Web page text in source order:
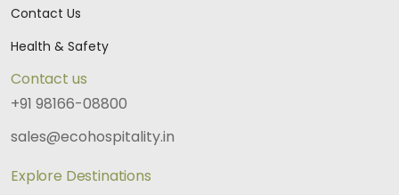
Contact Us
Health & Safety
Contact us
+91 98166-08800
sales@ecohospitality.in
Explore Destinations